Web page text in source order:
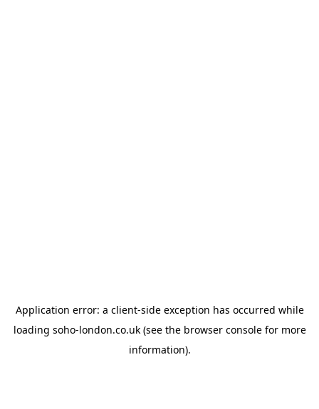
Application error: a client-side exception has occurred while
loading soho-london.co.uk(see the browser consolefor more
information).